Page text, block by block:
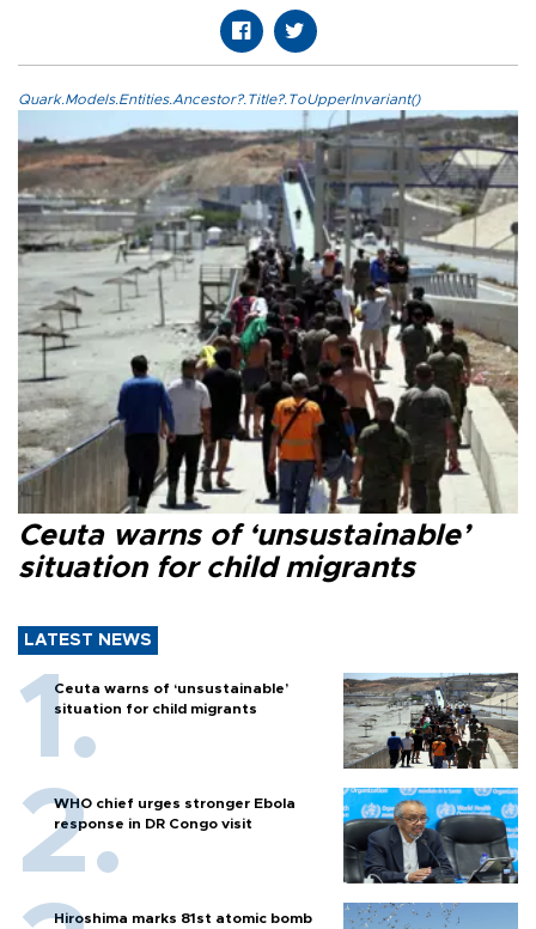
Quark.Models.Entities.Ancestor?.Title?.ToUpperInvariant()
Ceuta warns of ‘unsustainable’
situation for child migrants
LATEST NEWS
Ceuta warns of ‘unsustainable’
situation for child migrants
WHO chief urges stronger Ebola
response in DR Congo visit
Hiroshima marks 81st atomic bomb